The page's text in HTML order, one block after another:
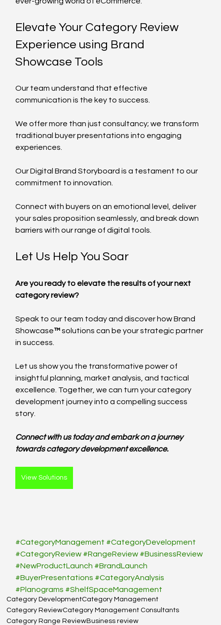
Elevate Your Category Review
Experience using Brand
Showcase Tools
Our team understand that effective
communication is the key to success.
We offer more than just consultancy; we transform
traditional buyer presentations into engaging
experiences.
Our Digital Brand Storyboard is a testament to our
commitment to innovation.
Connect with buyers on an emotional level, deliver
your sales proposition seamlessly, and break down
barriers with our range of digital tools.
Let Us Help You Soar
Are you ready to elevate the results of your next
category review?
Speak to our team today and discover how Brand
Showcase™ solutions can be your strategic partner
in success.
Let us show you the transformative power of
insightful planning, market analysis, and tactical
excellence. Together, we can turn your category
development journey into a compelling success
story.
Connect with us today and embark on a journey
towards category development excellence.
View Solutions
#CategoryManagement #CategoryDevelopment
#CategoryReview #RangeReview #BusinessReview
#NewProductLaunch #BrandLaunch
#BuyerPresentations #CategoryAnalysis
#Planograms #ShelfSpaceManagement
Category DevelopmentCategory Management
Category ReviewCategory Management Consultants
Category Range ReviewBusiness review